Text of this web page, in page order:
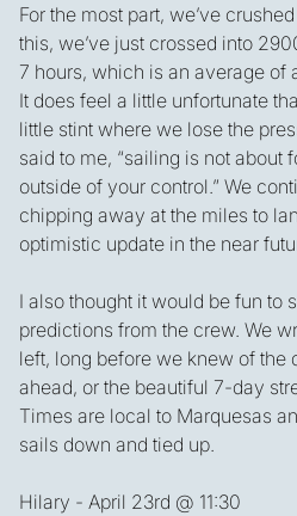
For the most part, we’ve
this, we’ve just crossed into
7 hours, which is an average of
It does feel a little unfortunate
little stint where we lose the
said to me, “sailing is not about
outside of your control.” We
chipping away at the miles to
optimistic update in the near
I also thought it would be fun to
predictions from the crew. We
left, long before we knew of the
ahead, or the beautiful 7-day
Times are local to Marquesas
sails down and tied up.
Hilary - April 23rd @ 11:30